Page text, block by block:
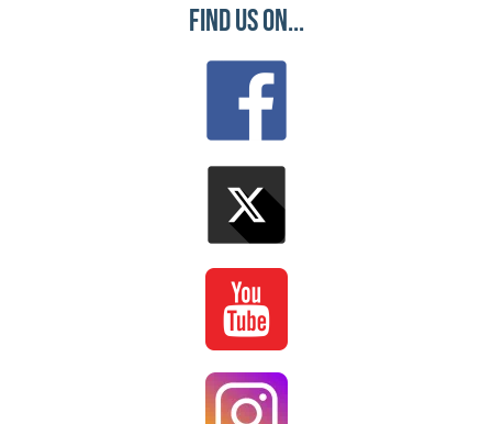
Find Us On...